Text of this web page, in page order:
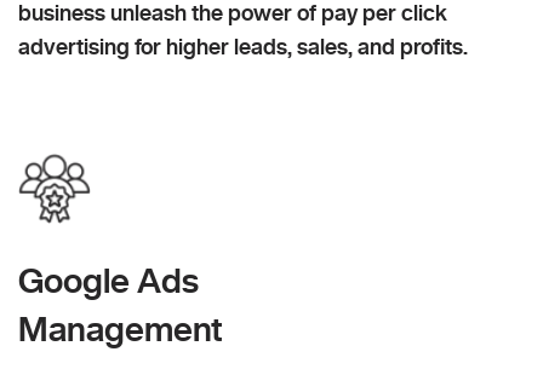
business unleash the power of pay per click
advertising for higher leads, sales, and profits.
Google Ads
Management